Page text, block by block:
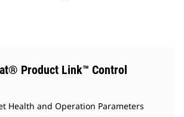
Product Link™ Control
Health and Operation Parameters